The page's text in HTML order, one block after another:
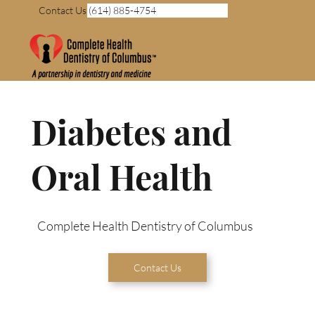
Contact Us (614) 885-4754
Diabetes and
Oral Health
Complete Health Dentistry of Columbus
Contact Us